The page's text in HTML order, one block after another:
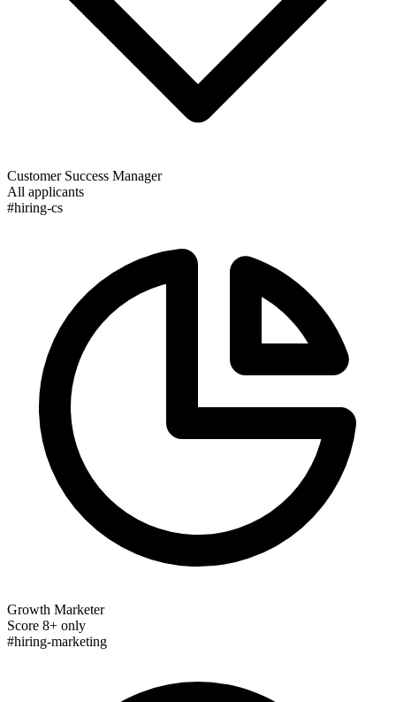
Customer Success Manager
All applicants
#hiring-cs
Growth Marketer
Score 8+ only
#hiring-marketing